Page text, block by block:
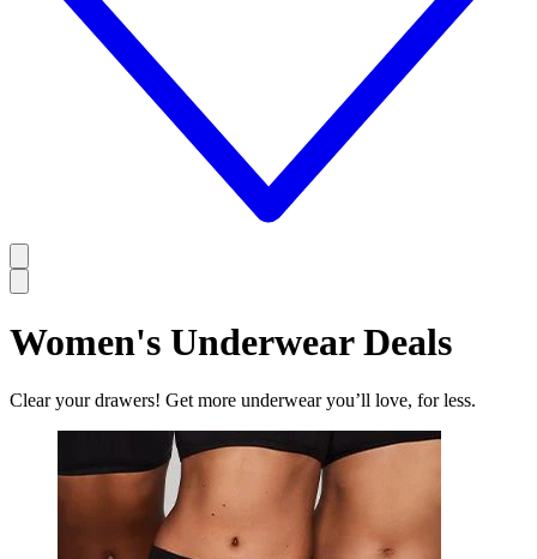
Women's Underwear Deals
Clear your drawers! Get more underwear you’ll love, for less.